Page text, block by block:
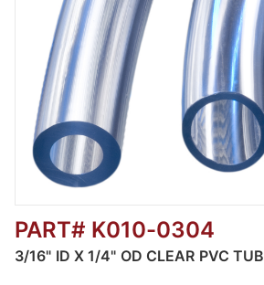
Thumbnail Filmstrip of K010
PART# K010-0304
3/16" ID X 1/4" OD CLEAR PVC